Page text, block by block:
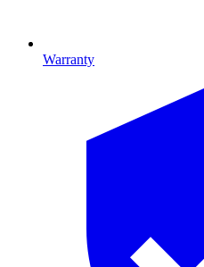
Warranty